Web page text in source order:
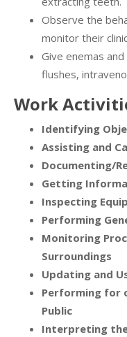
Observe the
monitor their
Give enemas
flushes,
Work
Identifying
Assisting and
Documenting/
Getting
Inspecting
Performing
Monitoring
Surroundings
Updating and
Performing for
Public
Interpreting